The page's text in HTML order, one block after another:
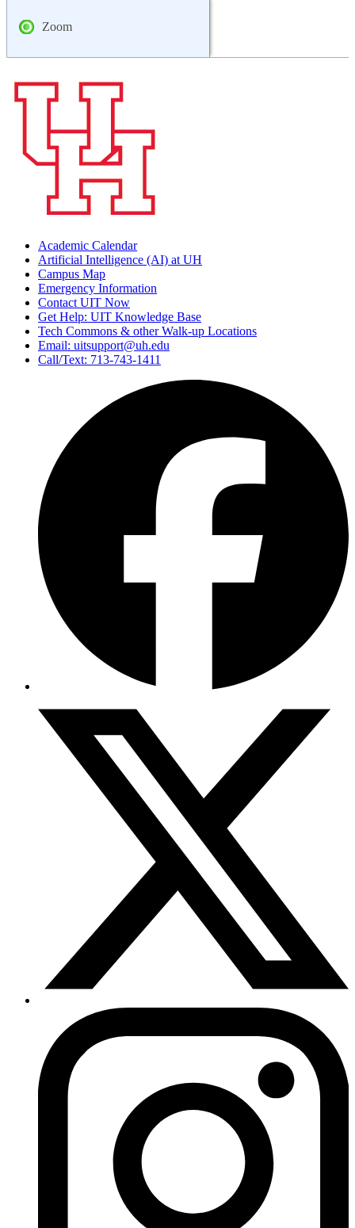
Zoom
Academic Calendar
Artificial Intelligence (AI) at UH
Campus Map
Emergency Information
Contact UIT Now
Get Help: UIT Knowledge Base
Tech Commons & other Walk-up Locations
Email: uitsupport@uh.edu
Call/Text: 713-743-1411